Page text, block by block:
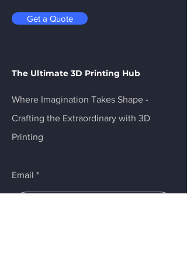
Get a Quote
The Ultimate 3D Printing Hub
Where Imagination Takes Shape -
Crafting the Extraordinary with 3D
Printing
Email